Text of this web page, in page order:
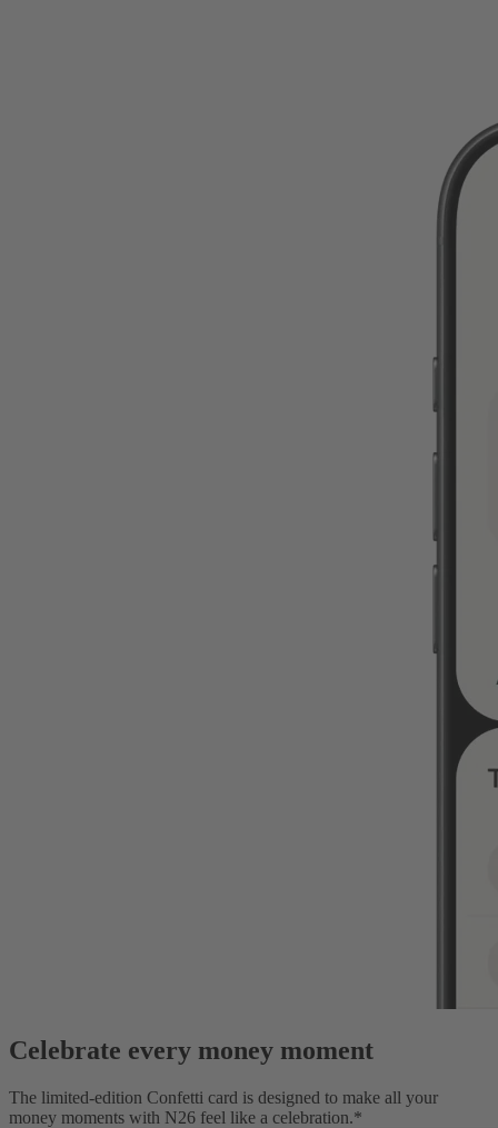
Celebrate every money moment
The limited-edition Confetti card is designed to make all your
money moments with N26 feel like a celebration.*